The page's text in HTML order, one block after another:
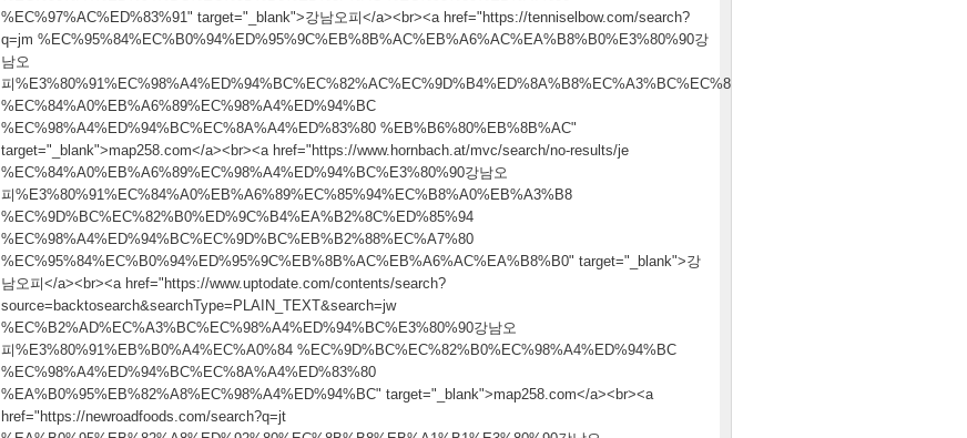
%EC%97%AC%ED%83%91" target="_blank">강남오피</a><br><a href="https://tenniselbow.com/search?
q=jm %EC%95%84%EC%B0%94%ED%95%9C%EB%8B%AC%EB%A6%AC%EA%B8%B0%E3%80%90강
남오
피%E3%80%91%EC%98%A4%ED%94%BC%EC%82%AC%EC%9D%B4%ED%8A%B8%EC%A3%BC%EC%86%8C
%EC%84%A0%EB%A6%89%EC%98%A4%ED%94%BC
%EC%98%A4%ED%94%BC%EC%8A%A4%ED%83%80 %EB%B6%80%EB%8B%AC"
target="_blank">map258.com</a><br><a href="https://www.hornbach.at/mvc/search/no-results/je
%EC%84%A0%EB%A6%89%EC%98%A4%ED%94%BC%E3%80%90강남오
피%E3%80%91%EC%84%A0%EB%A6%89%EC%85%94%EC%B8%A0%EB%A3%B8
%EC%9D%BC%EC%82%B0%ED%9C%B4%EA%B2%8C%ED%85%94
%EC%98%A4%ED%94%BC%EC%9D%BC%EB%B2%88%EC%A7%80
%EC%95%84%EC%B0%94%ED%95%9C%EB%8B%AC%EB%A6%AC%EA%B8%B0" target="_blank">강
남오피</a><br><a href="https://www.uptodate.com/contents/search?
source=backtosearch&searchType=PLAIN_TEXT&search=jw
%EC%B2%AD%EC%A3%BC%EC%98%A4%ED%94%BC%E3%80%90강남오
피%E3%80%91%EB%B0%A4%EC%A0%84 %EC%9D%BC%EC%82%B0%EC%98%A4%ED%94%BC
%EC%98%A4%ED%94%BC%EC%8A%A4%ED%83%80
%EA%B0%95%EB%82%A8%EC%98%A4%ED%94%BC" target="_blank">map258.com</a><br><a
href="https://newroadfoods.com/search?q=jt